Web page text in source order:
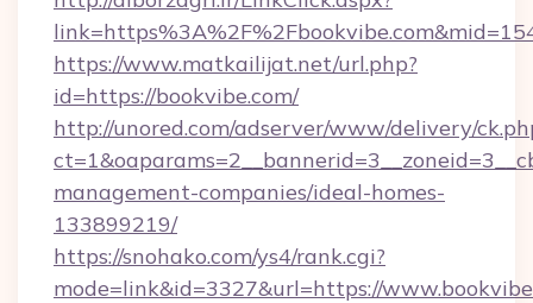
https://www.matkailijat.net/url.php?
id=https://bookvibe.com/
http://unored.com/adserver/www/delivery/
management-companies/ideal-homes-
133899219/
https://snohako.com/ys4/rank.cgi?
mode=link&id=3327&url=https://